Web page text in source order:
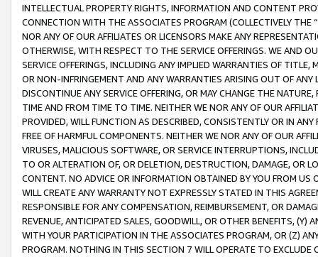
INTELLECTUAL PROPERTY RIGHTS, INFORMATION AND CONTENT
CONNECTION WITH THE ASSOCIATES PROGRAM (COLLECTIVELY THE “
NOR ANY OF OUR AFFILIATES OR LICENSORS MAKE ANY
OTHERWISE, WITH RESPECT TO THE SERVICE OFFERINGS. WE AND
SERVICE OFFERINGS, INCLUDING ANY IMPLIED WARRANTIES OF
OR NON-INFRINGEMENT AND ANY WARRANTIES ARISING OUT OF ANY
DISCONTINUE ANY SERVICE OFFERING, OR MAY CHANGE THE
TIME AND FROM TIME TO TIME. NEITHER WE NOR ANY OF OUR
PROVIDED, WILL FUNCTION AS DESCRIBED, CONSISTENTLY OR IN
FREE OF HARMFUL COMPONENTS. NEITHER WE NOR ANY OF OUR
VIRUSES, MALICIOUS SOFTWARE, OR SERVICE INTERRUPTIONS,
TO OR ALTERATION OF, OR DELETION, DESTRUCTION, DAMAGE, OR
CONTENT. NO ADVICE OR INFORMATION OBTAINED BY YOU FROM
WILL CREATE ANY WARRANTY NOT EXPRESSLY STATED IN THIS
RESPONSIBLE FOR ANY COMPENSATION, REIMBURSEMENT, OR
REVENUE, ANTICIPATED SALES, GOODWILL, OR OTHER BENEFITS,
WITH YOUR PARTICIPATION IN THE ASSOCIATES PROGRAM, OR (Z)
PROGRAM. NOTHING IN THIS SECTION 7 WILL OPERATE TO